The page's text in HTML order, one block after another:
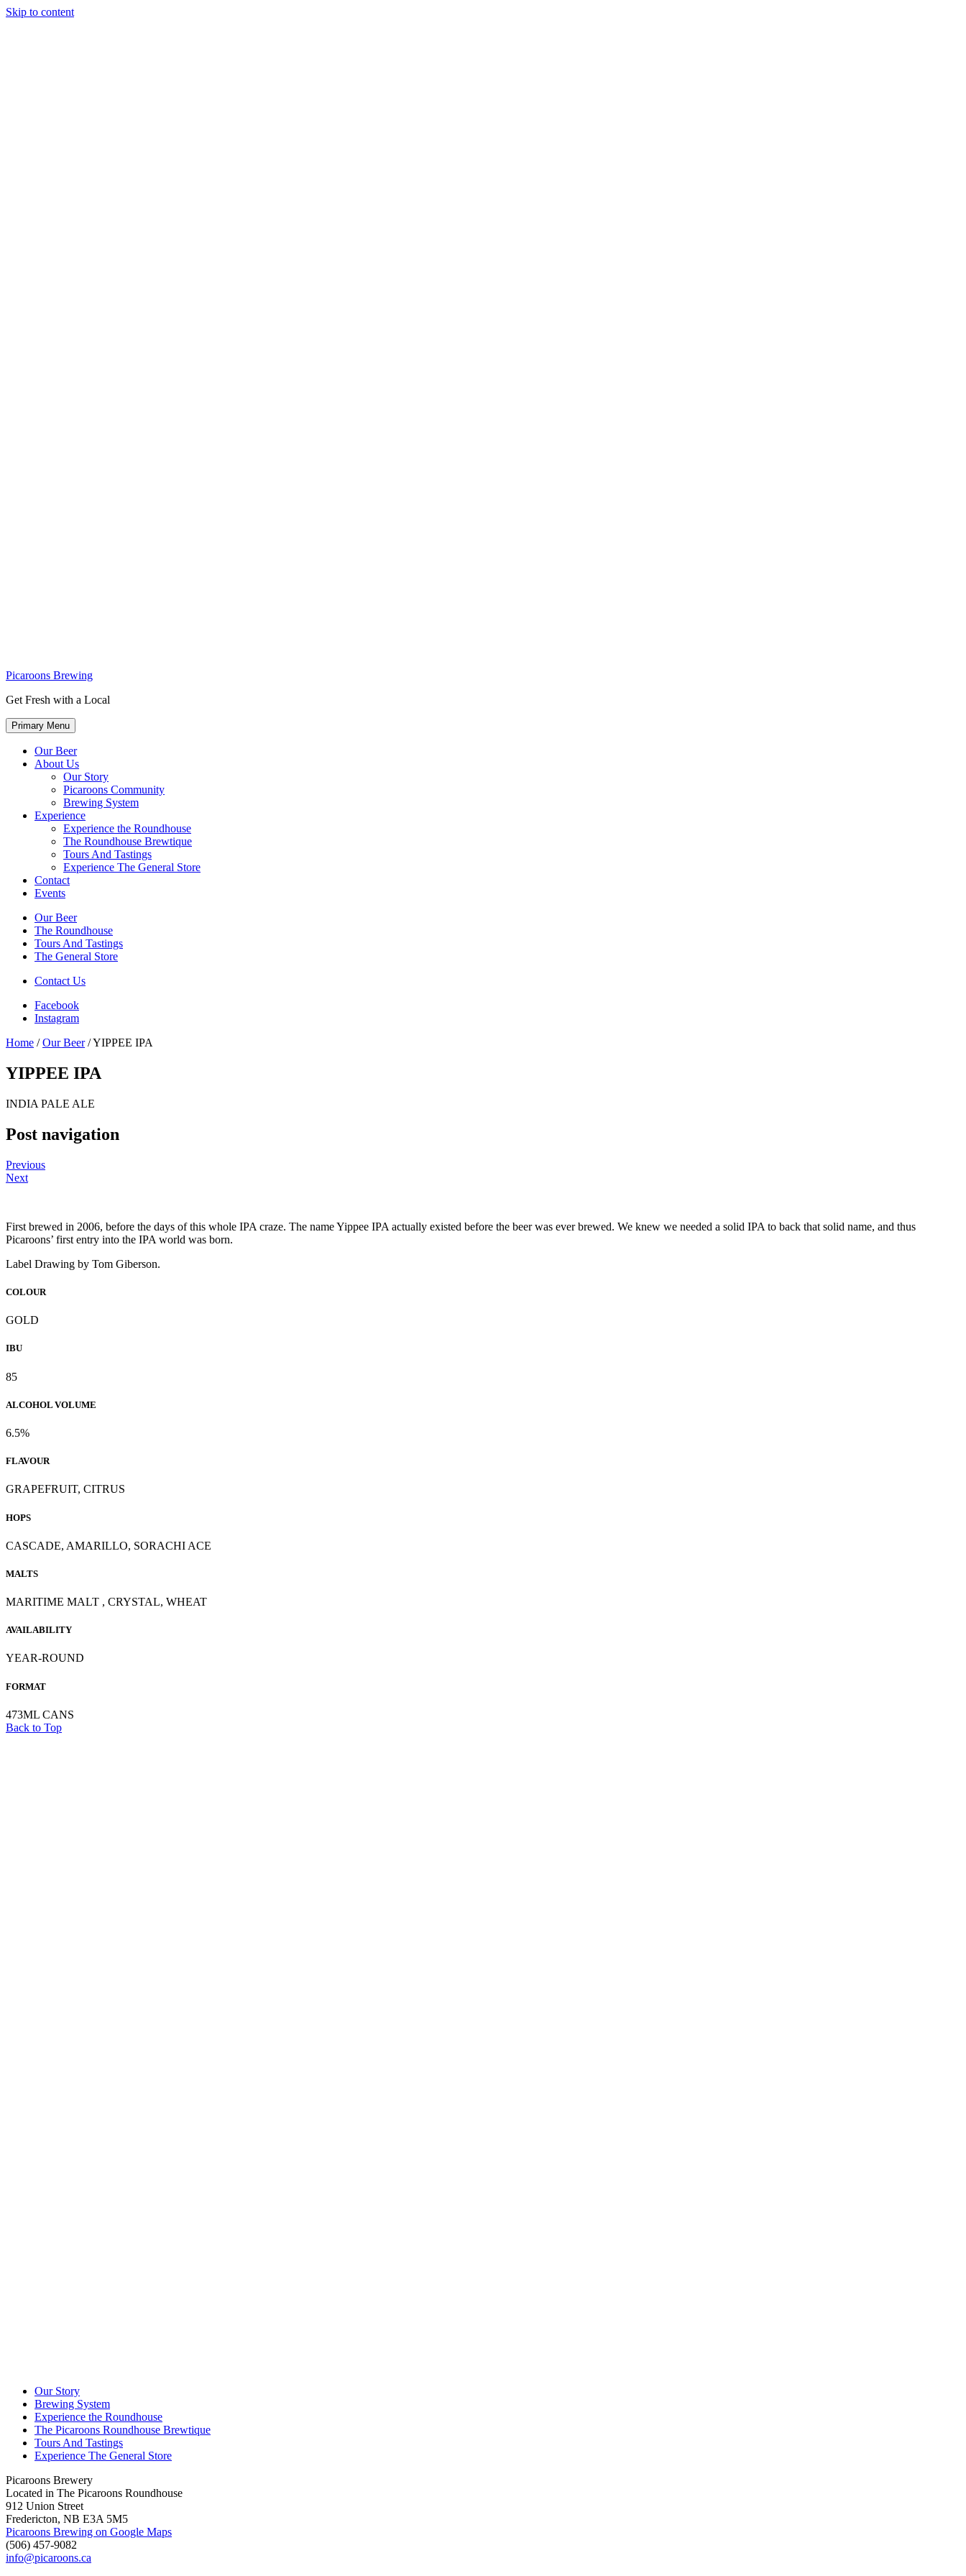
Skip to content
Picaroons Brewing
Get Fresh with a Local
Primary Menu
Our Beer
About Us
Our Story
Picaroons Community
Brewing System
Experience
Experience the Roundhouse
The Roundhouse Brewtique
Tours And Tastings
Experience The General Store
Contact
Events
Our Beer
The Roundhouse
Tours And Tastings
The General Store
Contact Us
Facebook
Instagram
Home /Our Beer/YIPPEE IPA
YIPPEE IPA
INDIA PALE ALE
Post navigation
Previous
Next
First brewed in 2006, before the days of this whole IPA craze. The name Yippee IPA actually existed before the beer was ever brewed. We knew we needed a solid IPA to back that solid name, and thus
Picaroons’ first entry into the IPA world was born.
Label Drawing by Tom Giberson.
COLOUR
GOLD
IBU
85
ALCOHOL VOLUME
6.5%
FLAVOUR
GRAPEFRUIT, CITRUS
HOPS
CASCADE, AMARILLO, SORACHI ACE
MALTS
MARITIME MALT , CRYSTAL, WHEAT
AVAILABILITY
YEAR-ROUND
FORMAT
473ML CANS
Back to Top
Our Story
Brewing System
Experience the Roundhouse
The Picaroons Roundhouse Brewtique
Tours And Tastings
Experience The General Store
Picaroons Brewery
Located in The Picaroons Roundhouse
912 Union Street
Fredericton, NB E3A 5M5
Picaroons Brewing on Google Maps
(506) 457-9082
info@picaroons.ca